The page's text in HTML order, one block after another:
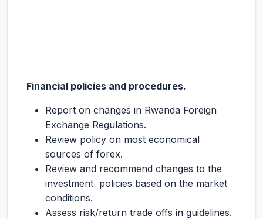
Financial policies and procedures.
Report on changes in Rwanda Foreign
Exchange Regulations.
Review policy on most economical
sources of forex.
Review and recommend changes to the
investment policies based on the market
conditions.
Assess risk/return trade offs in guidelines.